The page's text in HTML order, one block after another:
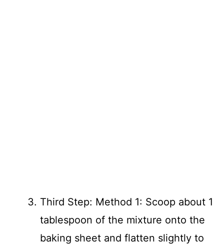
Third Step: Method 1: Scoop about 1
tablespoon of the mixture onto the
baking sheet and flatten slightly to